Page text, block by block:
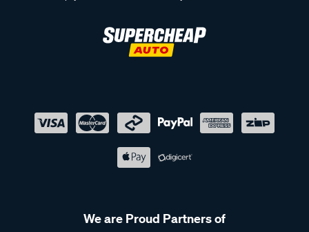
We are Proud Partners of